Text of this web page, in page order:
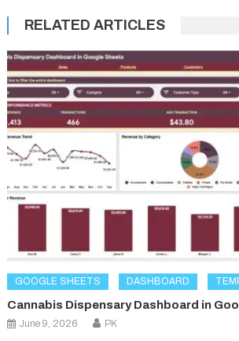
RELATED ARTICLES
GOOGLE SHEETS DASHBOARD
Cannabis Dispensary Dashboard in
June 9, 2026 PK